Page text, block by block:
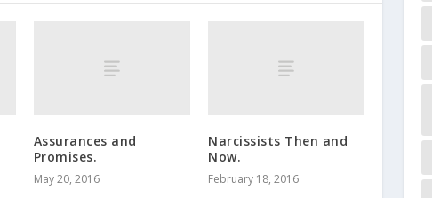
Assurances and
Promises.
May 20, 2016
Narcissists Then and
Now.
February 18, 2016